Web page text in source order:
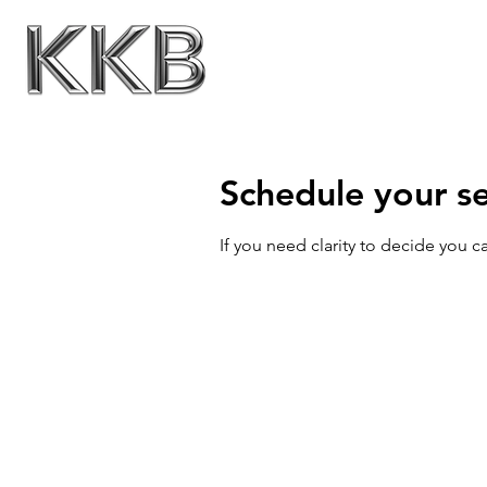
Schedule your
If you need clarity to decide you